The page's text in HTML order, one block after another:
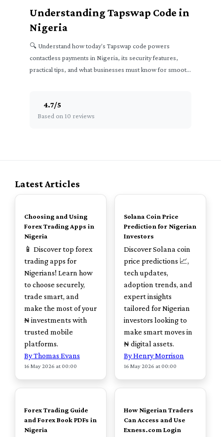
Understanding Tapswap Code in
Nigeria
🔍 Understand how today's Tapswap code powers
contactless payments in Nigeria, its security features,
practical tips, and what businesses must know for smooth
4.7/5
Based on 10 reviews
Latest Articles
TOP
Choosing and Using
Forex Trading Apps in
Nigeria
📱 Discover top forex
trading apps for
Nigerians! Learn how
to choose securely,
trade smart, and
make the most of your
₦ investments with
trusted mobile
platforms.
By Thomas Evans
16 May 2026 at 00:00
TOP
Solana Coin Price
Prediction for Nigerian
Investors
Discover Solana coin
price predictions 📈,
tech updates,
adoption trends, and
expert insights
tailored for Nigerian
investors looking to
make smart moves in
₦ digital assets.
By Henry Morrison
16 May 2026 at 00:00
TOP
Forex Trading Guide
and Forex Book PDFs in
Nigeria
TOP
How Nigerian Traders
Can Access and Use
Exness.com Login